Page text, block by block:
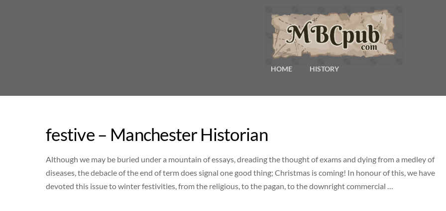
HOME HISTORY
festive – Manchester Historian
Although we may be buried under a mountain of essays, dreading the thought of exams and dying from a medley of
diseases, the debacle of the end of term does signal one good thing; Christmas is coming! In honour of this, we have
devoted this issue to winter festivities, from the religious, to the pagan, to the downright commercial …